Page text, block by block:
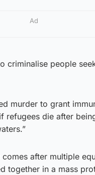
Ad
criminalise people
murder to grant
refugees die after
after multiple
together in a mass